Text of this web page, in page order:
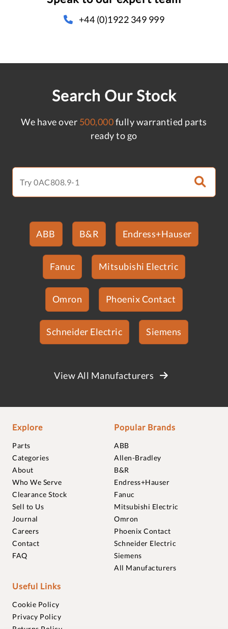
+44 (0)1922 349 999
Search Our Stock
We have over 500,000fully warrantied parts
ready to go
ABB B&R Endress+Hauser
Fanuc Mitsubishi Electric
Omron Phoenix Contact
Schneider Electric Siemens
View All Manufacturers
Explore
Parts
Categories
About
Who We Serve
Clearance Stock
Sell to Us
Journal
Careers
Contact
FAQ
Popular Brands
ABB
Allen-Bradley
B&R
Endress+Hauser
Fanuc
Mitsubishi Electric
Omron
Phoenix Contact
Schneider Electric
Siemens
All Manufacturers
Useful Links
Cookie Policy
Privacy Policy